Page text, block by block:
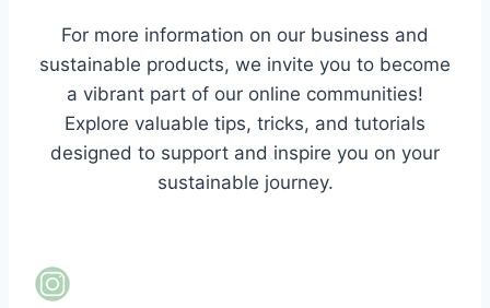
For more information on our business and
sustainable products, we invite you to become
a vibrant part of our online communities!
Explore valuable tips, tricks, and tutorials
designed to support and inspire you on your
sustainable journey.